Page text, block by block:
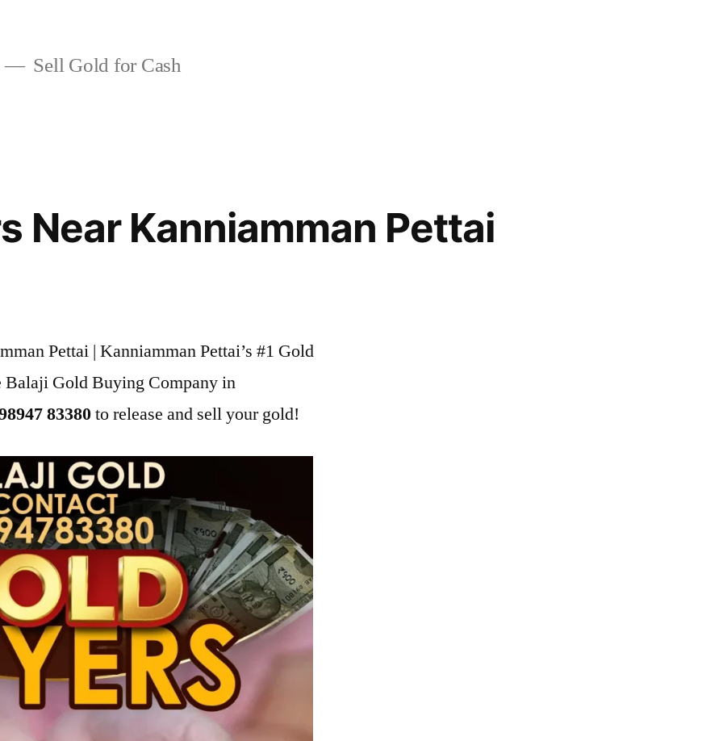
Sell Gold for Cash
Near Kanniamman Pettai
Pettai | Kanniamman Pettai’s #1 Gold
Balaji Gold Buying Company in
83380to release and sell your gold!